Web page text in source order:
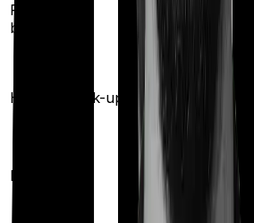
Restoration
benefit
once
for
different illness)
Health check-up
Once every
Maternity